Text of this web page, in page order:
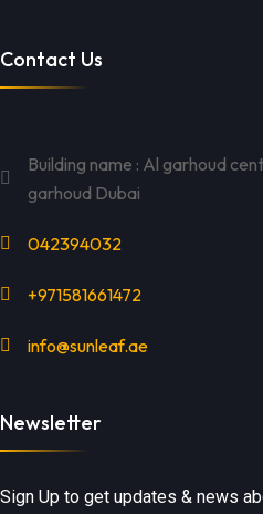
Contact Us
Building name : Al garhoud
garhoud Dubai
042394032
+971581661472
info@sunleaf.ae
Newsletter
Sign Up to get updates & news